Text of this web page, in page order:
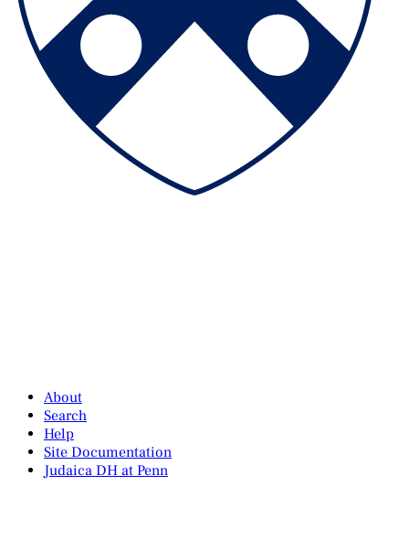
About
Search
Help
Site Documentation
Judaica DH at Penn